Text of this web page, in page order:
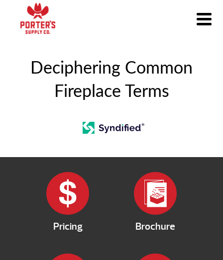
Deciphering Common
Fireplace Terms
Pricing Brochure